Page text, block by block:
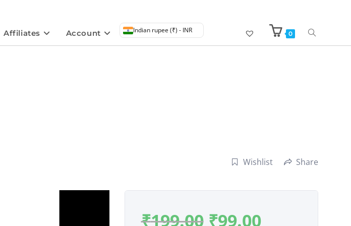
Affiliates Account Indian rupee (₹) - INR 0
Wishlist Share
₹199.00 ₹99.00